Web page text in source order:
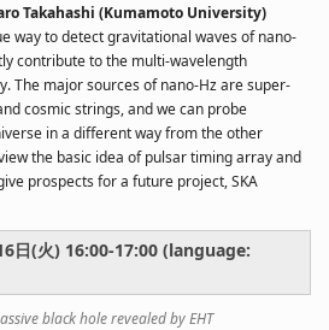
Takahashi (Kumamoto University)
way to detect gravitational waves of nano-
contribute to the multi-wavelength
The major sources of nano-Hz are super-
cosmic strings, and we can probe
in a different way from the other
the basic idea of pulsar timing array and
prospects for a future project, SKA
日(火) 16:00-17:00 (language:
black hole revealed by EHT